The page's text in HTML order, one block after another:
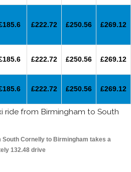
£222.72 £250.56 £269.12
£222.72 £250.56 £269.12
£222.72 £250.56 £269.12
ride from Birmingham to South
Cornelly to Birmingham takes a
132.48 drive